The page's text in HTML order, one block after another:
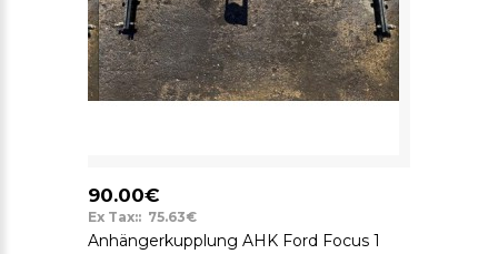
90.00€
Ex Tax:: 75.63€
Anhängerkupplung AHK Ford Focus 1